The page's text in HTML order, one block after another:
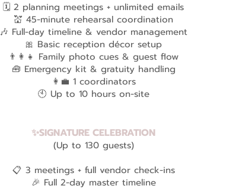
🗓️ 2 planning meetings + unlimited emails
💒 45-minute rehearsal coordination
🎶 Full-day timeline & vendor management
🎀 Basic reception décor setup
👨‍👩‍👧 Family photo cues & guest flow
🧰 Emergency kit & gratuity handling
👩‍💼 1 coordinators
🕙 Up to 10 hours on-site
✨SIGNATURE CELEBRATION
(Up to 130 guests)
📋 3 meetings + full vendor check-ins
🎉 Full 2-day master timeline